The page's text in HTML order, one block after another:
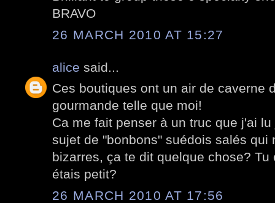
BRAVO
26 MARCH 2010 AT 15:27
alice said...
Ces boutiques ont un air de caverne
gourmande telle que moi!
Ca me fait penser à un truc que j'ai
sujet de "bonbons" suédois salés qui
bizarres, ça te dit quelque chose?
étais petit?
26 MARCH 2010 AT 17:56